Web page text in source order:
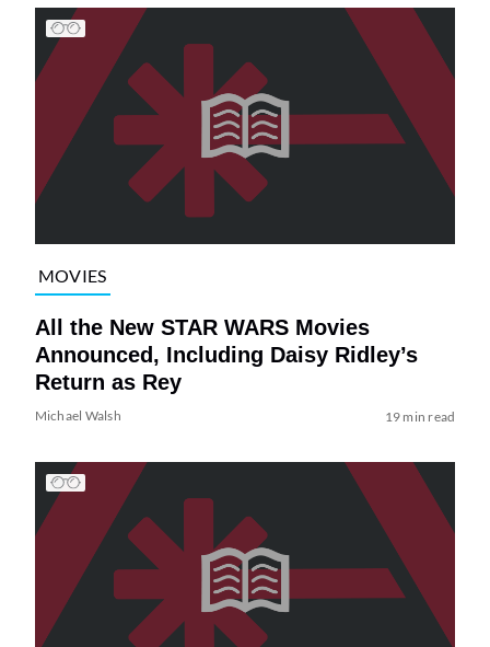
MOVIES
All the New STAR WARS Movies
Announced, Including Daisy Ridley’s
Return as Rey
Michael Walsh 19 min read